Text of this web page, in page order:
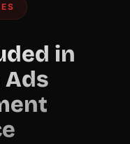
in
Ads